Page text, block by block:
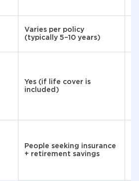
Varies per policy
(typically 5–10 years)
Yes (if life cover is
included)
People seeking insurance
+ retirement savings